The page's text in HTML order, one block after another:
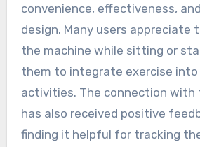
convenience, effectiveness,
design. Many users appreciate
the machine while sitting or
them to integrate exercise
activities. The connection with
has also received positive
finding it helpful for tracking